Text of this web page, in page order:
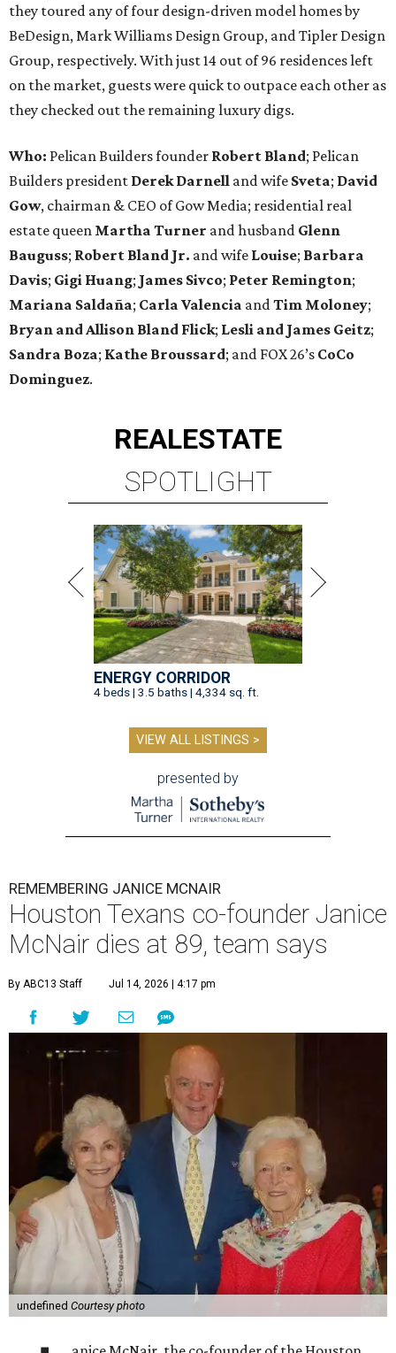
they toured any of four design-driven model homes by
BeDesign, Mark Williams Design Group, and Tipler Design
Group, respectively. With just 14 out of 96 residences left
on the market, guests were quick to outpace each other as
they checked out the remaining luxury digs.
Who: Pelican Builders founder Robert Bland; Pelican
Builders president Derek Darnell and wife Sveta; David
Gow, chairman & CEO of Gow Media; residential real
estate queen Martha Turner and husband Glenn
Bauguss; Robert Bland Jr. and wife Louise; Barbara
Davis; Gigi Huang; James Sivco; Peter Remington;
Mariana Saldaña; Carla Valencia andTim Moloney;
Bryan and Allison Bland Flick; Lesli and James Geitz;
Sandra Boza; Kathe Broussard; and FOX 26’s CoCo
Dominguez.
REALESTATE
SPOTLIGHT
ENERGY CORRIDOR
4 beds | 3.5 baths | 4,334 sq. ft.
VIEW ALL LISTINGS >
presented by
REMEMBERING JANICE MCNAIR
Houston Texans co-founder Janice
McNair dies at 89, team says
By ABC13 Staff Jul 14, 2026 | 4:17 pm
undefined Courtesy photo